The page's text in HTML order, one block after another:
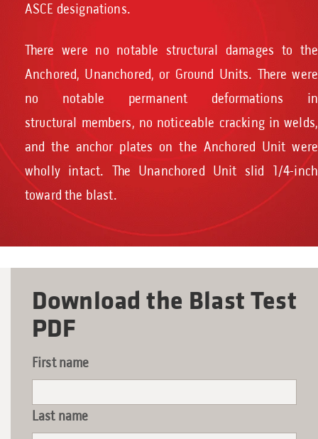
ASCE designations.
There were no notable structural damages to the
Anchored, Unanchored, or Ground Units. There were
no notable permanent deformations in
structural members, no noticeable cracking in welds,
and the anchor plates on the Anchored Unit were
wholly intact. The Unanchored Unit slid 1/4-inch
toward the blast.
Download the Blast Test
PDF
First name
Last name